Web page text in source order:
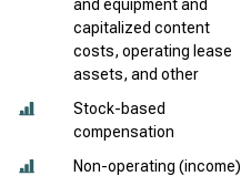
and equipment and
capitalized content
costs, operating lease
assets, and other
Stock-based
compensation
Non-operating (income)